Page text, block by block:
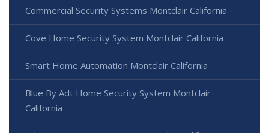
Commercial Security Systems Montclair California
Cove Home Security System Montclair California
Smart Home Automation Montclair California
Blue By Adt Home Security System Montclair
California